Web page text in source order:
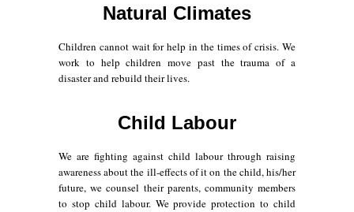
Natural Climates
Children cannot wait for help in the times of crisis. We
work to help children move past the trauma of a
disaster and rebuild their lives.
Child Labour
We are fighting against child labour through raising
awareness about the ill-effects of it on the child, his/her
future, we counsel their parents, community members
to stop child labour. We provide protection to child